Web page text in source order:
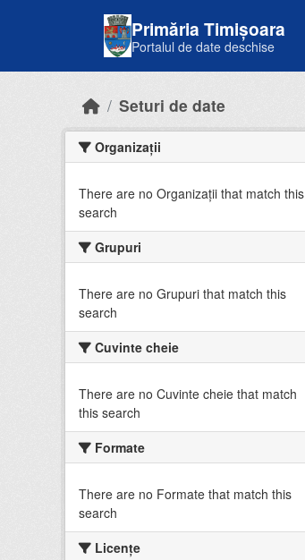
Primăria Timișoara
Portalul de date deschise
Seturi de date
Organizații
There are no Organizații that match this
search
Grupuri
There are no Grupuri that match this
search
Cuvinte cheie
There are no Cuvinte cheie that match
this search
Formate
There are no Formate that match this
search
Licenţe